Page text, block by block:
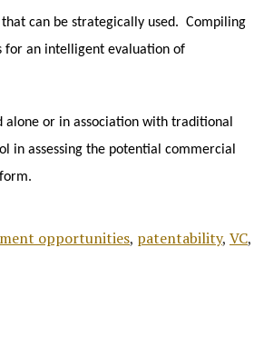
can be strategically used. Compiling
for an intelligent evaluation of
or in association with traditional
in assessing the potential commercial
opportunities, patentability, VC,